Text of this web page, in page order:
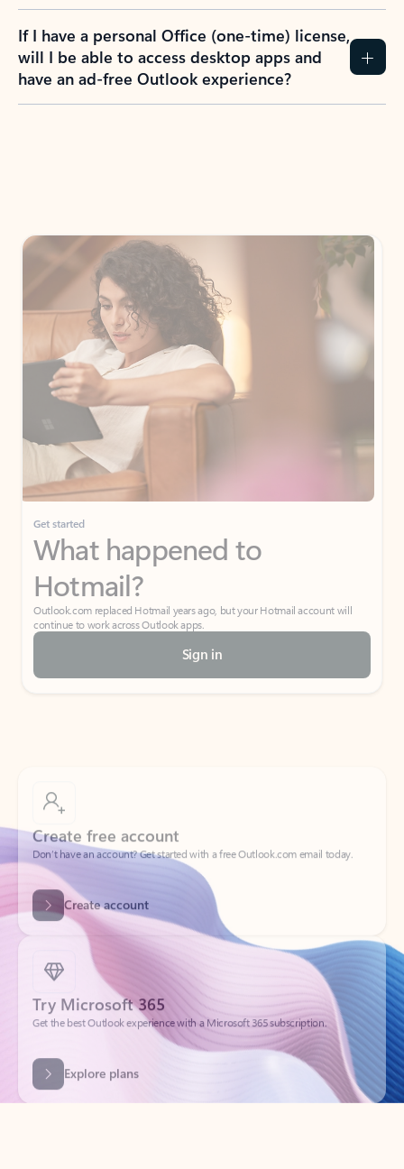
If I have a personal Office (one-time) license,
will I be able to access desktop apps and
have an ad-free Outlook experience?
Get started
What happened to
Hotmail?
Outlook.com replaced Hotmail years ago, but your Hotmail account will
continue to work across Outlook apps.
Sign in
Don’t have an account? Get started with a free Outlook.com email today.
Create account
Try Microsoft 365
Get the best Outlook experience with a Microsoft 365 subscription.
Explore plans